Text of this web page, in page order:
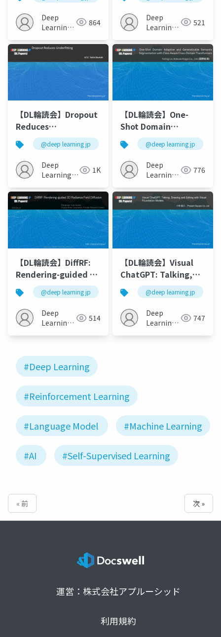
Deep
Learning
864
and Opportunities
Deep
Learning
521
【DL輪読会】Dropout
Reduces
Underfitting@deep learning jp
Deep
Learning
1K
【DL輪読会】One-
Shot Domain
Adaptive and
Generalizable
Semantic
Segmentation with
Class-Aware Cross-
Domain
Transformers
@deep learning jp
Deep
Learning
776
【DL輪読会】DiffRF:
Rendering-guided 3D
Radiance Field
Diffusion [N. Muller+
CVPR2023]
@deep learning jp
Deep
Learning
514
【DL輪読会】Visual
ChatGPT: Talking,
Drawing and Editing
with Visual
Foundation Models
@deep learning jp
Deep
Learning
747
#Deep Learning
#Reinforcement Learning
#Language Model #Machine Learning
#AI #Self-Supervised Learning
« 前 次 »
運営：株式会社アプルーシッド
利用規約